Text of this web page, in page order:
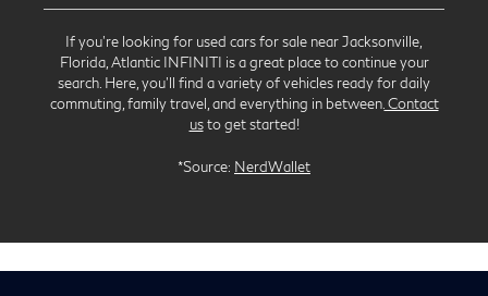
If you’re looking for used cars for sale near Jacksonville,
Florida, Atlantic INFINITI is a great place to continue your
search. Here, you’ll find a variety of vehicles ready for daily
commuting, family travel, and everything in between. Contact
usto get started!
*Source: NerdWallet